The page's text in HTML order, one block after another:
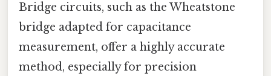
Bridge circuits, such as the Wheatstone
bridge adapted for capacitance
measurement, offer a highly accurate
method, especially for precision